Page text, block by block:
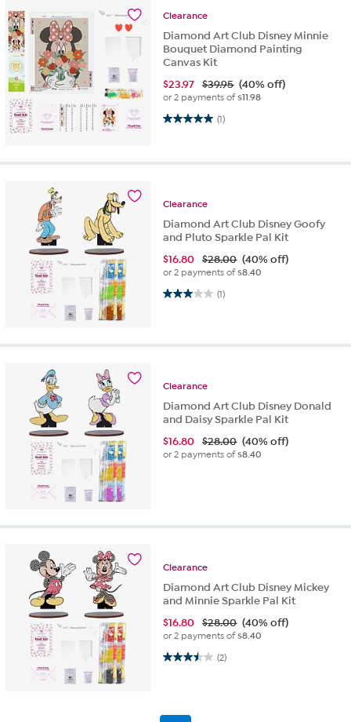
Clearance
Diamond Art Club Disney Minnie
Bouquet Diamond Painting
Canvas Kit
$23.97 $39.95 (40% off)
or 2 payments of$11.98
(1)
5.0 out of 5 stars. 1 review
Clearance
Diamond Art Club Disney Goofy
and Pluto Sparkle Pal Kit
$16.80 $28.00 (40% off)
or 2 payments of$8.40
(1)
3.0 out of 5 stars. 1 review
Clearance
Diamond Art Club Disney Donald
and Daisy Sparkle Pal Kit
$16.80 $28.00 (40% off)
or 2 payments of$8.40
Clearance
Diamond Art Club Disney Mickey
and Minnie Sparkle Pal Kit
$16.80 $28.00 (40% off)
or 2 payments of$8.40
(2)
3.5 out of 5 stars. 2 reviews